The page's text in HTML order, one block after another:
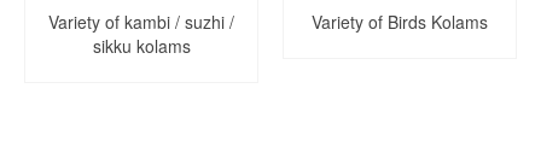
Variety of kambi / suzhi /
sikku kolams
Variety of Birds Kolams